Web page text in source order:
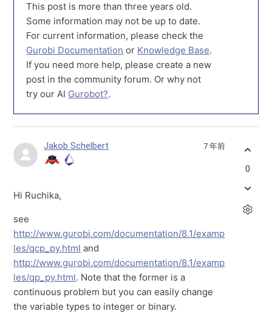
This post is more than three years old.
Some information may not be up to date.
For current information, please check the
Gurobi Documentation or Knowledge Base.
If you need more help, please create a new
post in the community forum. Or why not
try our AI Gurobot?.
Jakob Schelbert 7 年前
Hi Ruchika,
see
http://www.gurobi.com/documentation/8.1/examp
les/qcp_py.html and
http://www.gurobi.com/documentation/8.1/examp
les/qp_py.html. Note that the former is a
continuous problem but you can easily change
the variable types to integer or binary.
0